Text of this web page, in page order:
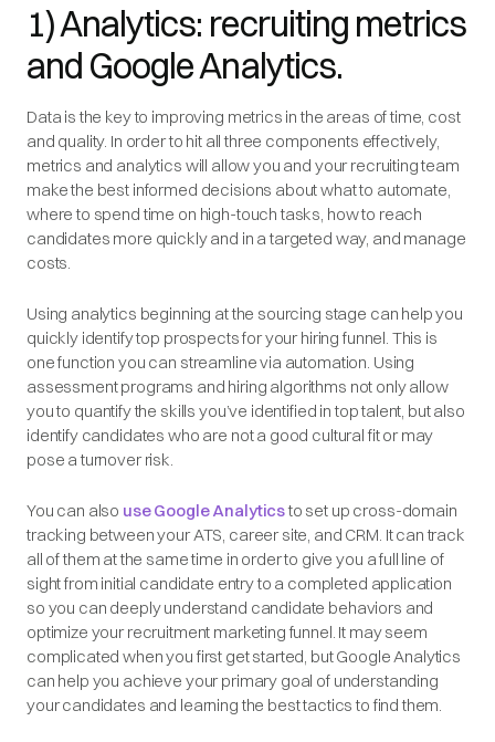
1) Analytics: recruiting metrics
and Google Analytics.
Data is the key to improving metrics in the areas of time, cost
and quality. In order to hit all three components effectively,
metrics and analytics will allow you and your recruiting team
make the best informed decisions about what to automate,
where to spend time on high-touch tasks, how to reach
candidates more quickly and in a targeted way, and manage
costs.
Using analytics beginning at the sourcing stage can help you
quickly identify top prospects for your hiring funnel. This is
one function you can streamline via automation. Using
assessment programs and hiring algorithms not only allow
you to quantify the skills you’ve identified in top talent, but also
identify candidates who are not a good cultural fit or may
pose a turnover risk.
You can also use Google Analyticsto set up cross-domain
tracking between your ATS, career site, and CRM. It can track
all of them at the same time in order to give you a full line of
sight from initial candidate entry to a completed application
so you can deeply understand candidate behaviors and
optimize your recruitment marketing funnel. It may seem
complicated when you first get started, but Google Analytics
can help you achieve your primary goal of understanding
your candidates and learning the best tactics to find them.